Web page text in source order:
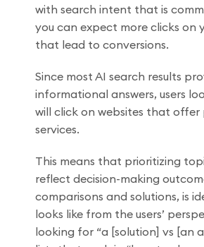
with search intent that is
you can expect more clicks on
that lead to conversions.
Since most AI search results
informational answers, users
will click on websites that offer
services.
This means that prioritizing
reflect decision-making
comparisons and solutions, is
looks like from the users’
looking for “a [solution] vs [an